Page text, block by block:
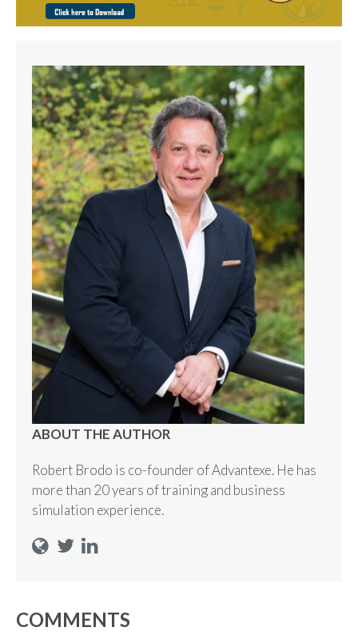
ABOUT THE AUTHOR
Robert Brodo is co-founder of Advantexe. He has
more than 20 years of training and business
simulation experience.
COMMENTS